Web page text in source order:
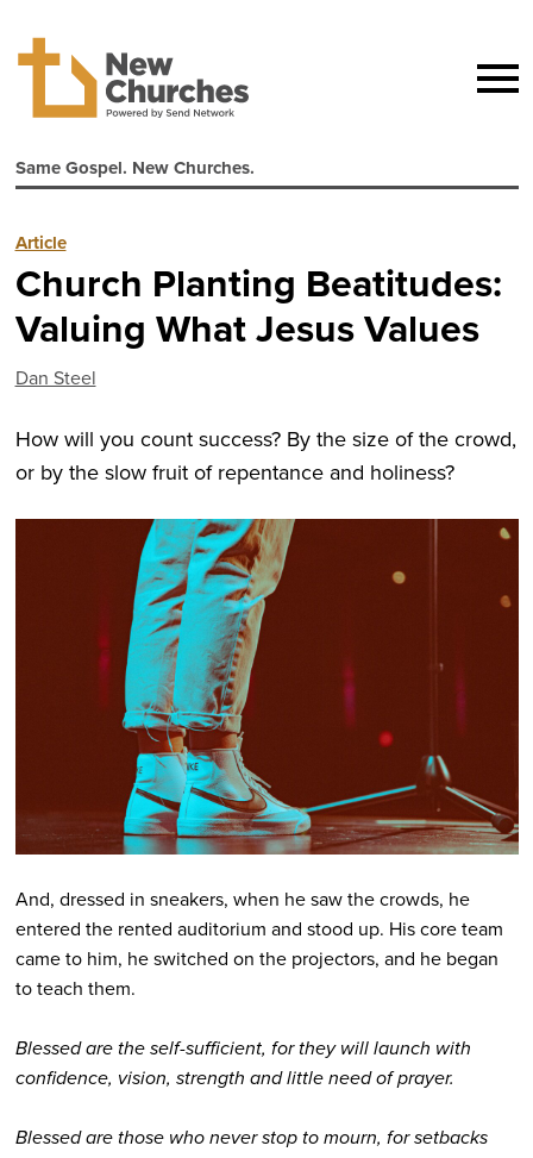
Same Gospel. New Churches.
Article
Church Planting Beatitudes:
Valuing What Jesus Values
Dan Steel
How will you count success? By the size of the crowd,
or by the slow fruit of repentance and holiness?
And, dressed in sneakers, when he saw the crowds, he
entered the rented auditorium and stood up. His core team
came to him, he switched on the projectors, and he began
to teach them.
Blessed are the self-sufficient, for they will launch with
confidence, vision, strength and little need of prayer.
Blessed are those who never stop to mourn, for setbacks